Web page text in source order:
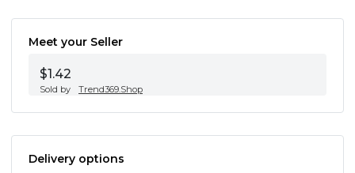
Meet your Seller
$1.42
Sold by Trend369.Shop
Delivery options